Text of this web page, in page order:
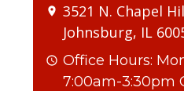
3521 N. Chapel
Johnsburg, IL
Office Hours:
7:00am-3:30pm